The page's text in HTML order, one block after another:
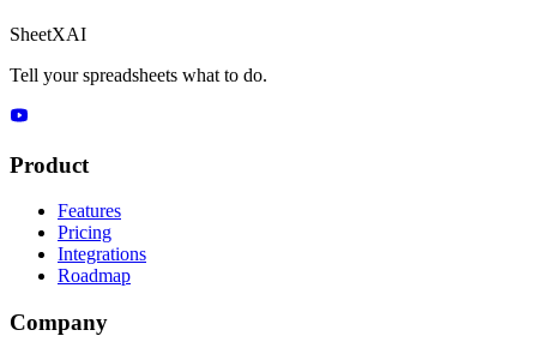
SheetXAI
Tell your spreadsheets what to do.
Product
Features
Pricing
Integrations
Roadmap
Company